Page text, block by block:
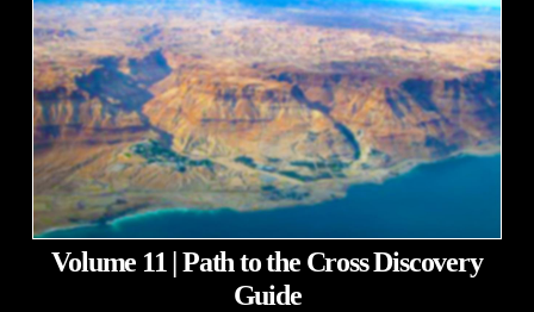
Volume 11 | Path to the Cross Discovery
Guide